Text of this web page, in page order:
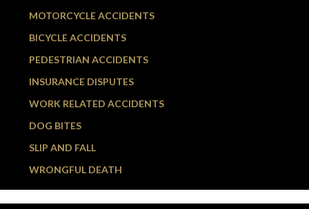
MOTORCYCLE ACCIDENTS
BICYCLE ACCIDENTS
PEDESTRIAN ACCIDENTS
INSURANCE DISPUTES
WORK RELATED ACCIDENTS
DOG BITES
SLIP AND FALL
WRONGFUL DEATH